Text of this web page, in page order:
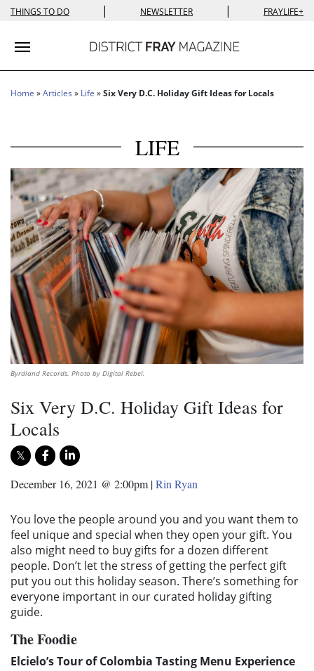
THINGS TO DO | NEWSLETTER | FRAYLIFE+
Toggle navigation
Home »Articles » Life »Six Very D.C. Holiday Gift Ideas for Locals
LIFE
Byrdland Records. Photo by Digital Rebel.
Six Very D.C. Holiday Gift Ideas for
Locals
December 16, 2021 @ 2:00pm |Rin Ryan
You love the people around you and you want them to
feel unique and special when they open your gift. You
also might need to buy gifts for a dozen different
people. Don’t let the stress of getting the perfect gift
put you out this holiday season. There’s something for
everyone important in our curated holiday gifting
guide.
The Foodie
Elcielo’s Tour of Colombia Tasting Menu Experience